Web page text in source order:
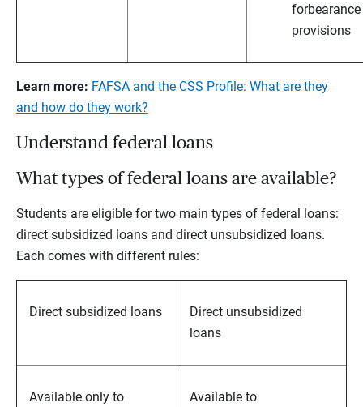
forbearance
provisions
Learn more: FAFSA and the CSS Profile: What are they
and how do they work?
Understand federal loans
What types of federal loans are available?
Students are eligible for two main types of federal loans:
direct subsidized loans and direct unsubsidized loans.
Each comes with different rules:
Direct subsidized loans
Direct unsubsidized
loans
Available only to
Available to